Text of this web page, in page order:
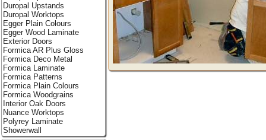
Duropal Upstands
Duropal Worktops
Egger Plain Colours
Egger Wood Laminate
Exterior Doors
Formica AR Plus Gloss
Formica Deco Metal
Formica Laminate
Formica Patterns
Formica Plain Colours
Formica Woodgrains
Interior Oak Doors
Nuance Worktops
Polyrey Laminate
Showerwall